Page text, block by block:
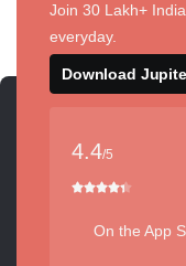
Join 30 Lakh+
everyday.
Download
4.4/5
On the App